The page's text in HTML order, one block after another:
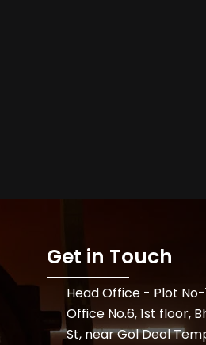
Get in Touch
Head Office - Plot No-
Office No.6, 1st floor,
St, near Gol Deol